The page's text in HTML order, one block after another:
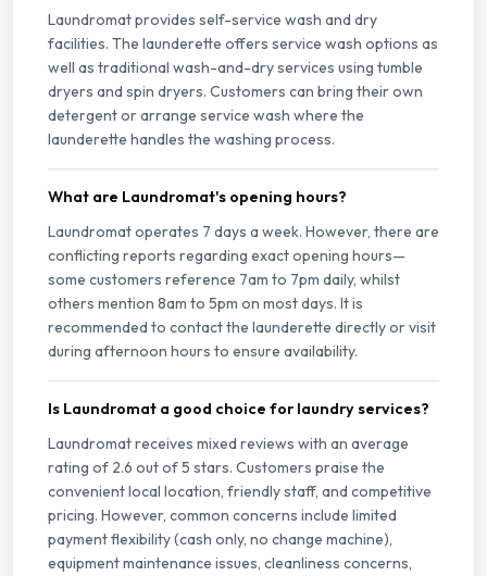
Laundromat provides self-service wash and dry
facilities. The launderette offers service wash options as
well as traditional wash-and-dry services using tumble
dryers and spin dryers. Customers can bring their own
detergent or arrange service wash where the
launderette handles the washing process.
What are Laundromat's opening hours?
Laundromat operates 7 days a week. However, there are
conflicting reports regarding exact opening hours—
some customers reference 7am to 7pm daily, whilst
others mention 8am to 5pm on most days. It is
recommended to contact the launderette directly or visit
during afternoon hours to ensure availability.
Is Laundromat a good choice for laundry services?
Laundromat receives mixed reviews with an average
rating of 2.6 out of 5 stars. Customers praise the
convenient local location, friendly staff, and competitive
pricing. However, common concerns include limited
payment flexibility (cash only, no change machine),
equipment maintenance issues, cleanliness concerns,